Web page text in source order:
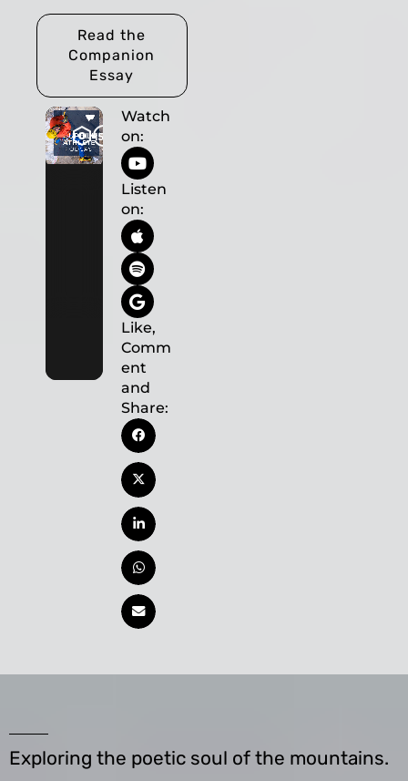
Read the
Companion
Essay
Watch
on:
Listen
on:
Like,
Comm
ent
and
Share:
Exploring the poetic soul of the mountains.